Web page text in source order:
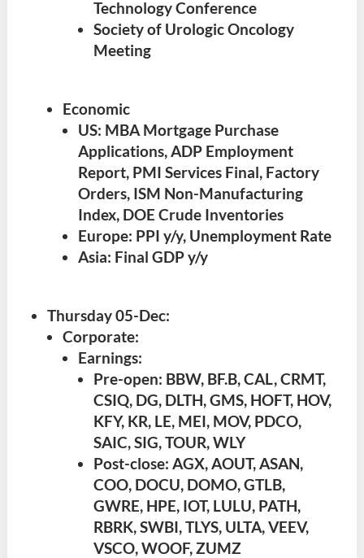
Technology Conference
Society of Urologic Oncology
Meeting
Economic
US: MBA Mortgage Purchase
Applications, ADP Employment
Report, PMI Services Final, Factory
Orders, ISM Non-Manufacturing
Index, DOE Crude Inventories
Europe: PPI y/y, Unemployment Rate
Asia: Final GDP y/y
Thursday 05-Dec:
Corporate:
Earnings:
Pre-open: BBW, BF.B, CAL, CRMT,
CSIQ, DG, DLTH, GMS, HOFT, HOV,
KFY, KR, LE, MEI, MOV, PDCO,
SAIC, SIG, TOUR, WLY
Post-close: AGX, AOUT, ASAN,
COO, DOCU, DOMO, GTLB,
GWRE, HPE, IOT, LULU, PATH,
RBRK, SWBI, TLYS, ULTA, VEEV,
VSCO, WOOF, ZUMZ